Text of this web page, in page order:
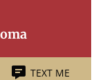
TEXT ME